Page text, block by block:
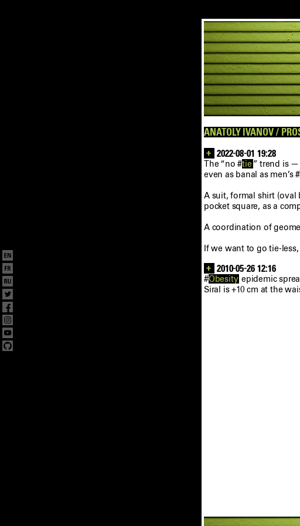
ANATOLY IVANOV /
+ 2022-08-01 19:28
The “no #tie ” trend is
even as banal as men’s #
A suit, formal shirt (oval
pocket square, as a
A coordination of
If we want to go tie-
+ 2010-05-26 12:16
#Obesity epidemic
Siral is +10 cm at the